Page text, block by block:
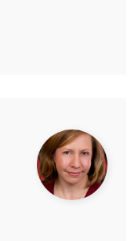
Ann
Rivet